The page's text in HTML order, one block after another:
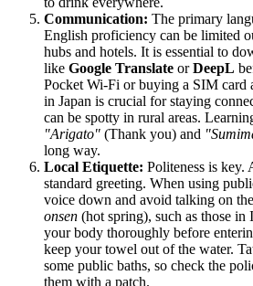
Communication: The primary
English proficiency can be limited
hubs and hotels. It is essential to
like Google Translate orDeepL
Pocket Wi-Fi or buying a SIM card
in Japan is crucial for staying
can be spotty in rural areas.
"Arigato" (Thank you) and
long way.
Local Etiquette: Politeness is key.
standard greeting. When using
voice down and avoid talking on
onsen (hot spring), such as those in
your body thoroughly before
keep your towel out of the water.
some public baths, so check the
them with a patch.